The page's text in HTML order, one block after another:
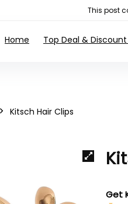
This post
Home Top Deal &
Kitsch Hair Clips
Get